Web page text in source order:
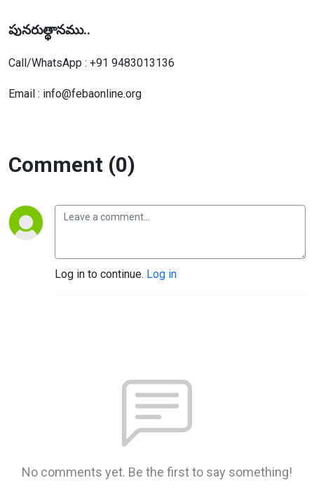
పునరుత్థానము..
Call/WhatsApp : +91 9483013136
Email : info@febaonline.org
Comment (0)
Log in to continue. Log in
No comments yet. Be the first to say something!